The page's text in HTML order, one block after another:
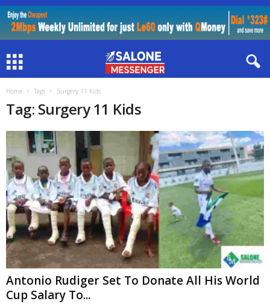
Home Tags Surgery 11 Kids
Tag: Surgery 11 Kids
Antonio Rudiger Set To Donate All His World
Cup Salary To...